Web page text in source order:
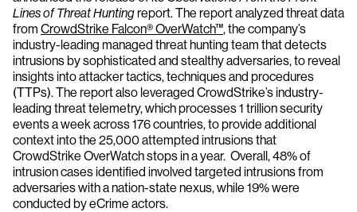
Lines of Threat Huntingreport. The report analyzed threat data
from CrowdStrike Falcon® OverWatch™, the company’s
industry-leading managed threat hunting team that detects
intrusions by sophisticated and stealthy adversaries, to reveal
insights into attacker tactics, techniques and procedures
(TTPs). The report also leveraged CrowdStrike’s industry-
leading threat telemetry, which processes 1 trillion security
events a week across 176 countries, to provide additional
context into the 25,000 attempted intrusions that
CrowdStrike OverWatch stops in a year. Overall, 48% of
intrusion cases identified involved targeted intrusions from
adversaries with a nation-state nexus, while 19% were
conducted by eCrime actors.